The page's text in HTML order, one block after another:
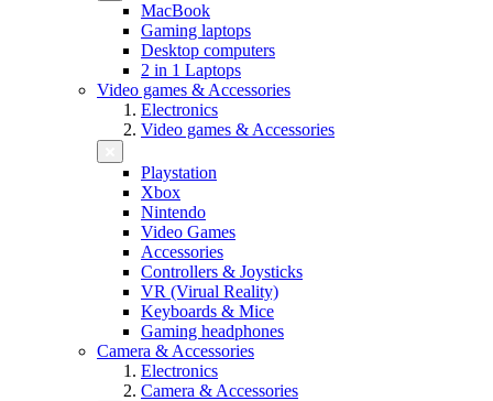
MacBook
Gaming laptops
Desktop computers
2 in 1 Laptops
Video games & Accessories
Electronics
Video games & Accessories
Playstation
Xbox
Nintendo
Video Games
Accessories
Controllers & Joysticks
VR (Virual Reality)
Keyboards & Mice
Gaming headphones
Camera & Accessories
Electronics
Camera & Accessories